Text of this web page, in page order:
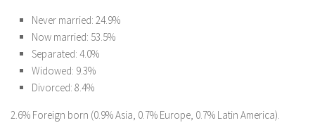
Never married: 24.9%
Now married: 53.5%
Separated: 4.0%
Widowed: 9.3%
Divorced: 8.4%
2.6% Foreign born (0.9% Asia, 0.7% Europe, 0.7% Latin America).